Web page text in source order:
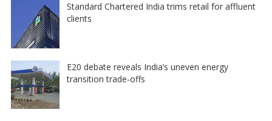
Standard Chartered India trims retail for affluent
clients
E20 debate reveals India’s uneven energy
transition trade-offs